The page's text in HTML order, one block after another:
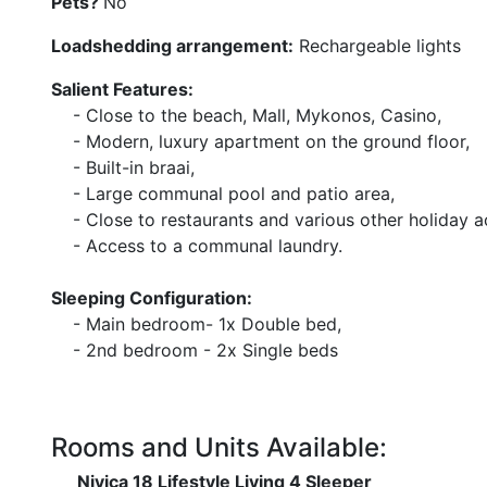
Loadshedding arrangement: Rechargeable lights
Salient Features:
- Close to the beach, Mall, Mykonos, Casino,
- Modern, luxury apartment on the ground floor,
- Built-in braai,
- Large communal pool and patio area,
- Close to restaurants and various other holiday
- Access to a communal laundry.
Sleeping Configuration:
- Main bedroom- 1x Double bed,
- 2nd bedroom - 2x Single beds
Rooms and Units Available:
Nivica 18 Lifestyle Living 4 Sleeper